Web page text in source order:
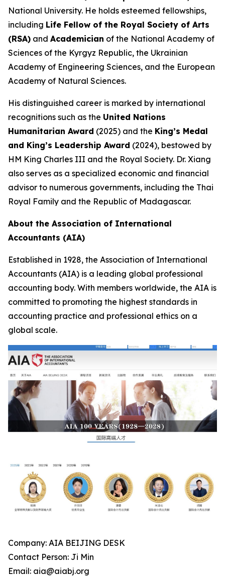
National University. He holds esteemed fellowships,
including Life Fellow of the Royal Society of Arts
(RSA) and Academician of the National Academy of
Sciences of the Kyrgyz Republic, the Ukrainian
Academy of Engineering Sciences, and the European
Academy of Natural Sciences.
His distinguished career is marked by international
recognitions such as the United Nations
Humanitarian Award (2025) and the King’s Medal
and King’s Leadership Award (2024), bestowed by
HM King Charles III and the Royal Society. Dr. Xiang
also serves as a specialized economic and financial
advisor to numerous governments, including the Thai
Royal Family and the Republic of Madagascar.
About the Association of International
Accountants (AIA)
Established in 1928, the Association of International
Accountants (AIA) is a leading global professional
accounting body. With members worldwide, the AIA is
committed to promoting the highest standards in
accounting practice and professional ethics on a
global scale.
Company: AIA BEIJING DESK
Contact Person: Ji Min
Email: aia@aiabj.org